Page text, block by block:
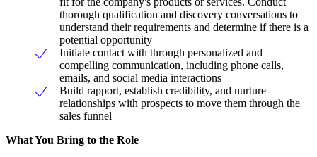
thorough qualification and discovery conversations to
understand their requirements and determine if there is a
potential opportunity
Initiate contact with through personalized and
compelling communication, including phone calls,
emails, and social media interactions
Build rapport, establish credibility, and nurture
relationships with prospects to move them through the
sales funnel
What You Bring to the Role